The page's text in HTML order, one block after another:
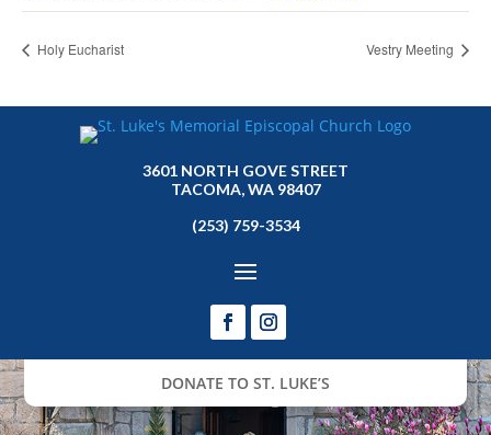
Holy Eucharist Vestry Meeting
3601 NORTH GOVE STREET
TACOMA, WA 98407
(253) 759-3534
DONATE TO ST. LUKE’S